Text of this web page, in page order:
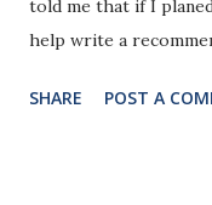
hard, but I shall pay
6h/week) 3.** I read
told me that if I
help write a
Tech(in the same city
SHARE POST A